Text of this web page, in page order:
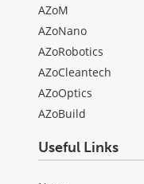
AZoM
AZoNano
AZoRobotics
AZoCleantech
AZoOptics
AZoBuild
Useful Links